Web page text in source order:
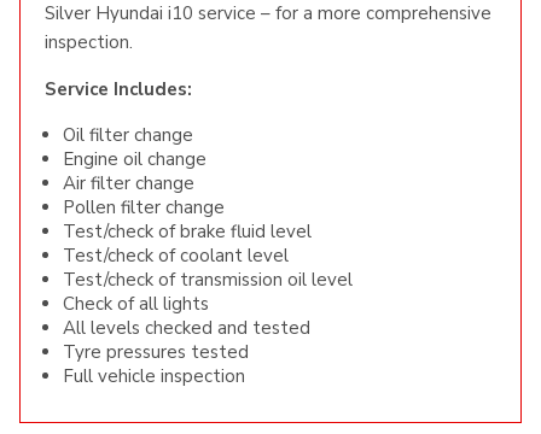
Silver Hyundai i10 service – for a more comprehensive
inspection.
Service Includes:
Oil filter change
Engine oil change
Air filter change
Pollen filter change
Test/check of brake fluid level
Test/check of coolant level
Test/check of transmission oil level
Check of all lights
All levels checked and tested
Tyre pressures tested
Full vehicle inspection